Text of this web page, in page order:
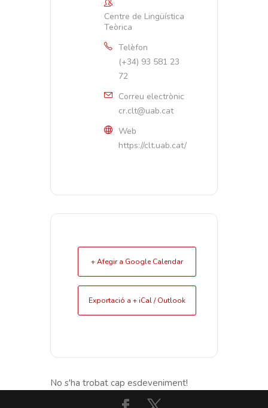
Centre de Lingüística
Teòrica
Telèfon
(+34) 93 581 23
72
Correu electrònic
cr.clt@uab.cat
Web
https://clt.uab.cat/
+ Afegir a Google Calendar
Exportació a + iCal / Outlook
No s'ha trobat cap esdeveniment!